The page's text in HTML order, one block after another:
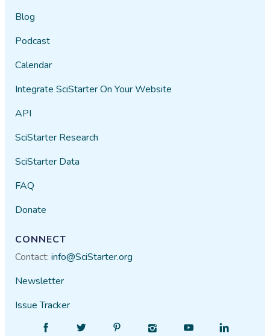
Blog
Podcast
Calendar
Integrate SciStarter On Your Website
API
SciStarter Research
SciStarter Data
FAQ
Donate
CONNECT
Contact:info@SciStarter.org
Newsletter
Issue Tracker
Follow
Find
Find